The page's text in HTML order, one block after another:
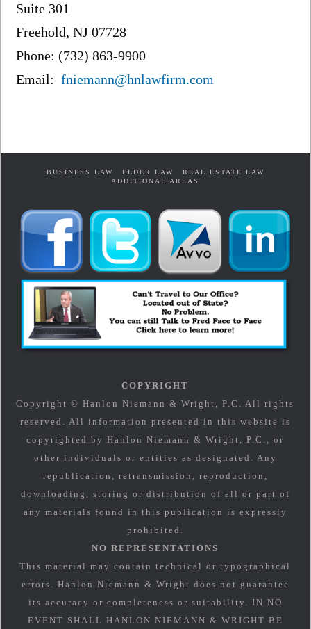
Suite 301
Freehold, NJ 07728
Phone: (732) 863-9900
Email:fniemann@hnlawfirm.com
BUSINESS LAW ELDER LAW
REAL ESTATE LAW
ADDITIONAL AREAS
COPYRIGHT
Copyright © Hanlon Niemann & Wright, P.C. All rights
reserved. All information presented in this website is
copyrighted by Hanlon Niemann & Wright, P.C., or
other individuals or entities as designated. Any
republication, retransmission, reproduction,
downloading, storing or distribution of all or part of
any materials found in this publication is expressly
prohibited.
NO REPRESENTATIONS
This material may contain technical or typographical
errors. Hanlon Niemann & Wright does not guarantee
its accuracy or completeness or suitability. IN NO
EVENT SHALL HANLON NIEMANN & WRIGHT BE